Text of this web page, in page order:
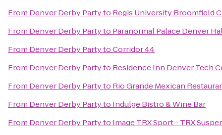
From Denver Derby Partyto Regis University Broomfield
From Denver Derby Partyto Paranormal Palace Denver
From Denver Derby PartytoCorridor 44
From Denver Derby Partyto Residence Inn Denver Tech
From Denver Derby Partyto Rio Grande Mexican
From Denver Derby Partyto Indulge Bistro & Wine Bar
From Denver Derby Partyto Image TRX Sport - TRX